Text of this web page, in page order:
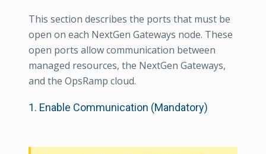
This section describes the ports that must be
open on each NextGen Gateways node. These
open ports allow communication between
managed resources, the NextGen Gateways,
and the OpsRamp cloud.
1. Enable Communication (Mandatory)